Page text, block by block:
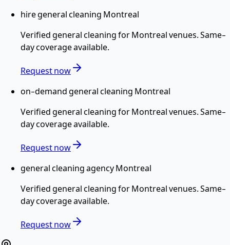
hire general cleaning Montreal
Verifiedgeneral cleaningforMontrealvenues. Same-
day coverage available.
Request now
on-demand general cleaning Montreal
Verifiedgeneral cleaningforMontrealvenues. Same-
day coverage available.
Request now
general cleaning agency Montreal
Verifiedgeneral cleaningforMontrealvenues. Same-
day coverage available.
Request now